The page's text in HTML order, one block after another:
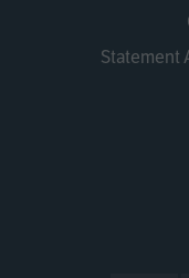
Statement